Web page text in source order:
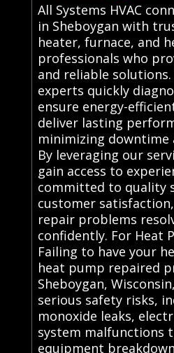
All Systems HVAC
in Sheboygan with
heater, furnace, and
professionals who
and reliable
experts quickly
ensure energy-
deliver lasting
minimizing downtime
By leveraging our
gain access to
committed to quality
customer
repair problems
confidently. For Heat
Failing to have your
heat pump repaired
Sheboygan,
serious safety risks,
monoxide leaks,
system malfunctions
equipment